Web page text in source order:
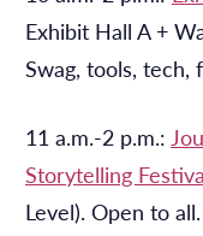
Exhibit Hall A +
Swag, tools, tech,
11 a.m.-2 p.m.:
Storytelling
Level). Open to all.